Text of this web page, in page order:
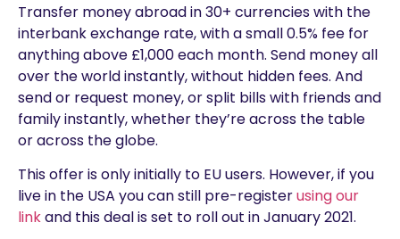
Transfer money abroad in 30+ currencies with the
interbank exchange rate, with a small 0.5% fee for
anything above £1,000 each month. Send money all
over the world instantly, without hidden fees. And
send or request money, or split bills with friends and
family instantly, whether they’re across the table
or across the globe.
This offer is only initially to EU users. However, if you
live in the USA you can still pre-registerusing our
linkand this deal is set to roll out in January 2021.